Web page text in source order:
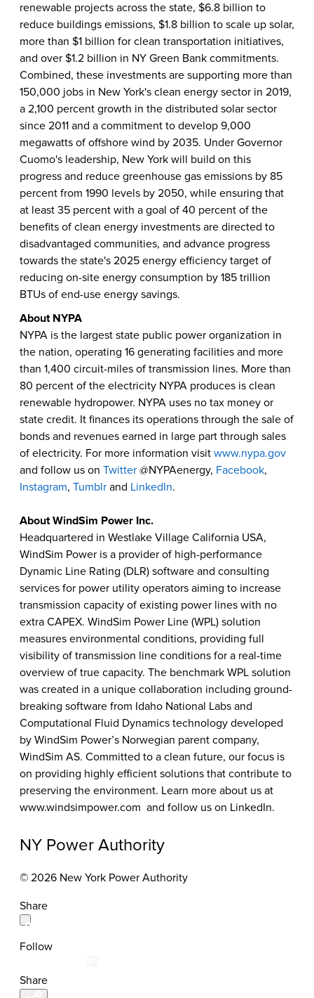
renewable projects across the state, $6.8 billion to
reduce buildings emissions, $1.8 billion to scale up solar,
more than $1 billion for clean transportation initiatives,
and over $1.2 billion in NY Green Bank commitments.
Combined, these investments are supporting more than
150,000 jobs in New York's clean energy sector in 2019,
a 2,100 percent growth in the distributed solar sector
since 2011 and a commitment to develop 9,000
megawatts of offshore wind by 2035. Under Governor
Cuomo's leadership, New York will build on this
progress and reduce greenhouse gas emissions by 85
percent from 1990 levels by 2050, while ensuring that
at least 35 percent with a goal of 40 percent of the
benefits of clean energy investments are directed to
disadvantaged communities, and advance progress
towards the state's 2025 energy efficiency target of
reducing on-site energy consumption by 185 trillion
BTUs of end-use energy savings.
About NYPA
NYPA is the largest state public power organization in
the nation, operating 16 generating facilities and more
than 1,400 circuit-miles of transmission lines. More than
80 percent of the electricity NYPA produces is clean
renewable hydropower. NYPA uses no tax money or
state credit. It finances its operations through the sale of
bonds and revenues earned in large part through sales
of electricity. For more information visit www.nypa.gov
and follow us on Twitter @NYPAenergy, Facebook,
Instagram, Tumblr and LinkedIn.
AboutWindSim Power Inc.
Headquartered in Westlake Village California USA,
WindSim Power is a provider of high-performance
Dynamic Line Rating (DLR) software and consulting
services for power utility operators aiming to increase
transmission capacity of existing power lines with no
extra CAPEX. WindSim Power Line (WPL) solution
measures environmental conditions, providing full
visibility of transmission line conditions for a real-time
overview of true capacity. The benchmark WPL solution
was created in a unique collaboration including ground-
breaking software from Idaho National Labs and
Computational Fluid Dynamics technology developed
by WindSim Power’s Norwegian parent company,
WindSim AS. Committed to a clean future, our focus is
on providing highly efficient solutions that contribute to
preserving the environment. Learn more about us at
www.windsimpower.com and follow us on LinkedIn.
NY Power Authority
© 2026 New York Power Authority
Share
Follow
Share